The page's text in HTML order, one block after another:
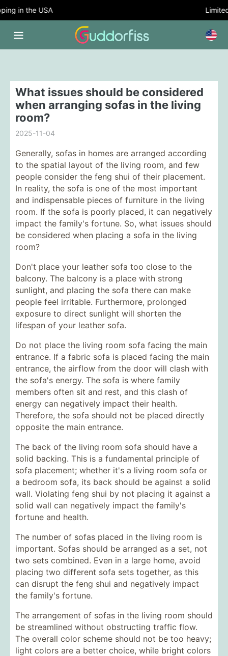
in the USA
What issues should be considered
when arranging sofas in the living
room?
2025-11-04
Generally, sofas in homes are arranged according
to the spatial layout of the living room, and few
people consider the feng shui of their placement.
In reality, the sofa is one of the most important
and indispensable pieces of furniture in the living
room. If the sofa is poorly placed, it can negatively
impact the family's fortune. So, what issues should
be considered when placing a sofa in the living
room?
Don't place your leather sofa too close to the
balcony. The balcony is a place with strong
sunlight, and placing the sofa there can make
people feel irritable. Furthermore, prolonged
exposure to direct sunlight will shorten the
lifespan of your leather sofa.
Do not place the living room sofa facing the main
entrance. If a fabric sofa is placed facing the main
entrance, the airflow from the door will clash with
the sofa's energy. The sofa is where family
members often sit and rest, and this clash of
energy can negatively impact their health.
Therefore, the sofa should not be placed directly
opposite the main entrance.
The back of the living room sofa should have a
solid backing. This is a fundamental principle of
sofa placement; whether it's a living room sofa or
a bedroom sofa, its back should be against a solid
wall. Violating feng shui by not placing it against a
solid wall can negatively impact the family's
fortune and health.
The number of sofas placed in the living room is
important. Sofas should be arranged as a set, not
two sets combined. Even in a large home, avoid
placing two different sofa sets together, as this
can disrupt the feng shui and negatively impact
the family's fortune.
The arrangement of sofas in the living room should
be streamlined without obstructing traffic flow.
The overall color scheme should not be too heavy;
light colors are a better choice, while bright colors